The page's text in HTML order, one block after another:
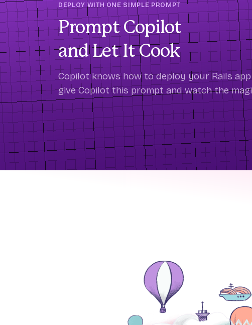
DEPLOY WITH ONE SIMPLE PROMPT
Prompt Copilot
and Let It Cook
Copilot knows how to deploy your Rails
give Copilot this prompt and watch the